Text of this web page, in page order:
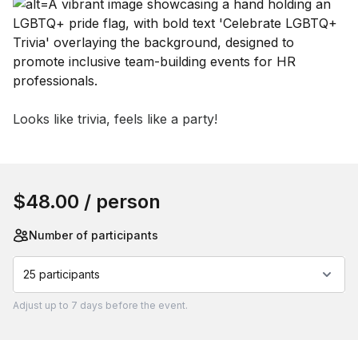
Event short description
Looks like trivia, feels like a party!
$48.00 / person
Number of participants
25 participants
Adjust up to 7 days before the event.